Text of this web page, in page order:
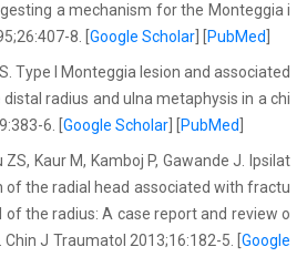
a mechanism for the Monteggia i
8. [Google Scholar PubMed
Type I Monteggia lesion and associated
radius and ulna metaphysis in a chi
6. [Google Scholar PubMed
ZS, Kaur M, Kamboj P, Gawande J. Ipsilat
of the radial head associated with fractu
of the radius: A case report and review o
J Traumatol 2013;16:182-5. [ Google